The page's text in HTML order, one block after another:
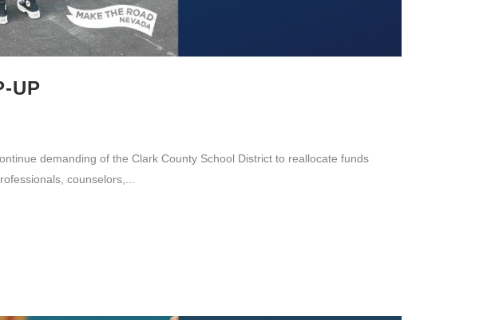
UP
demanding of the Clark County School District to reallocate funds
counselors,...